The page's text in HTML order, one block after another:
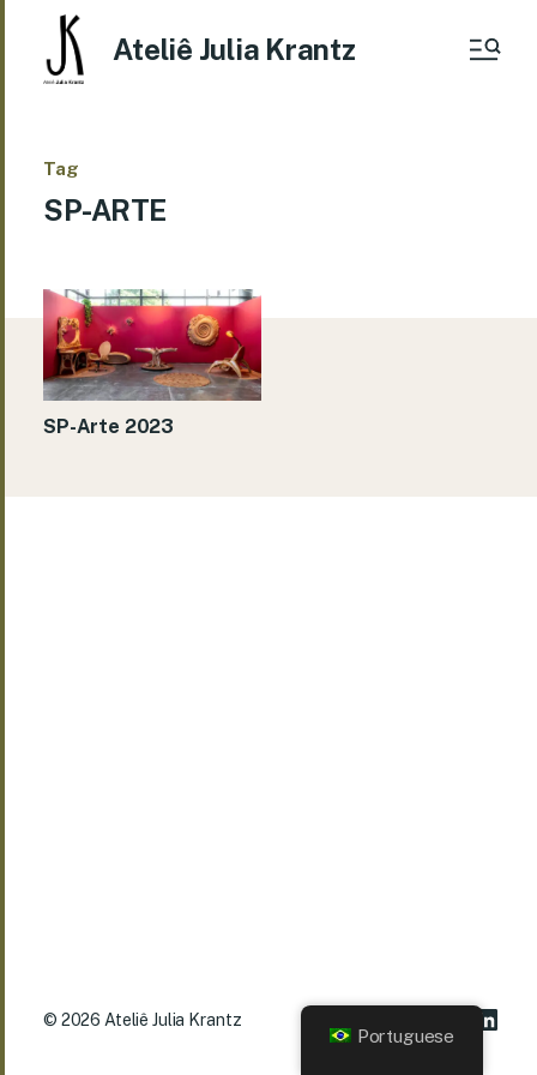
Ateliê Julia Krantz
Tag
SP-ARTE
SP-Arte 2023
© 2026 Ateliê Julia Krantz
Portuguese